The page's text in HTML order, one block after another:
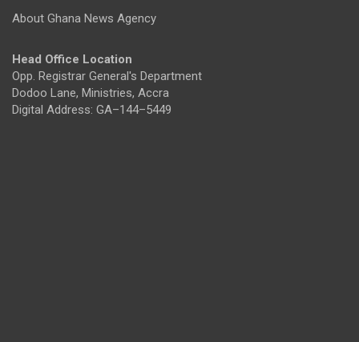
About Ghana News Agency
Head Office Location
Opp. Registrar General's Department
Dodoo Lane, Ministries, Accra
Digital Address: GA–144–5449